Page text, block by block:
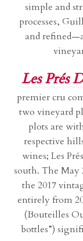
simple and
processes,
and
Les Prés
premier cru
two vineyard
plots are
respective
wines; Les
south. The May
the 2017
entirely from
(Bouteilles
bottles”)